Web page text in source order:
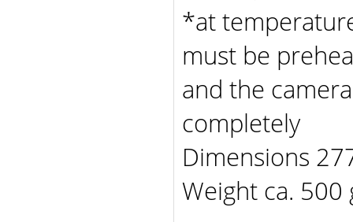
*at
must be
and the
completely
Dimensions
Weight ca. 500